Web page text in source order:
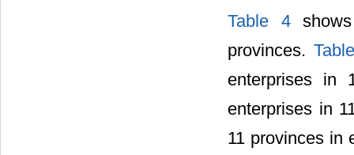
Table 4shows
provinces.
enterprises in
enterprises in
11 provinces in